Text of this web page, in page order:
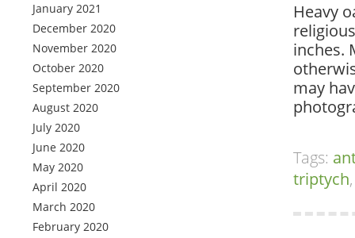
January 2021
December 2020
November 2020
October 2020
September 2020
August 2020
July 2020
June 2020
May 2020
April 2020
March 2020
February 2020
Heavy
inches.
may
Tags:
triptych